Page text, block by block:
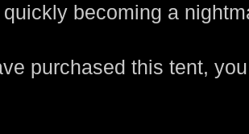
becoming a
purchased this tent,